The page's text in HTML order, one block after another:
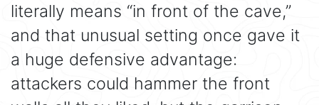
literally means “in front of the cave,”
and that unusual setting once gave it
a huge defensive advantage:
attackers could hammer the front